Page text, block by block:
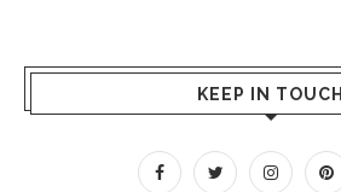
KEEP IN TOUCH